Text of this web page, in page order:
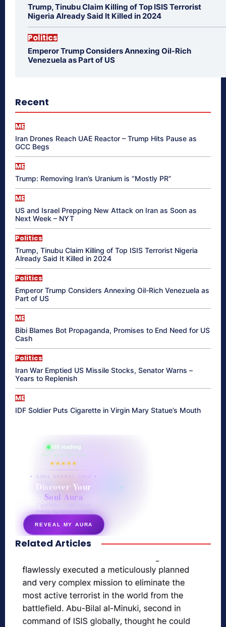
Trump, Tinubu Claim Killing of Top ISIS Terrorist
Nigeria Already Said It Killed in 2024
Politics
Emperor Trump Considers Annexing Oil-Rich
Venezuela as Part of US
Recent
ME
Iran Drones Reach UAE Reactor – Trump Hits Pause as
GCC Begs
ME
Trump: Removing Iran’s Uranium is “Mostly PR”
ME
US and Israel Prepping New Attack on Iran as Soon as
Next Week – NYT
Politics
Trump, Tinubu Claim Killing of Top ISIS Terrorist Nigeria
Already Said It Killed in 2024
Politics
Emperor Trump Considers Annexing Oil-Rich Venezuela as
Part of US
ME
Bibi Blames Bot Propaganda, Promises to End Need for US
Cash
Politics
Iran War Emptied US Missile Stocks, Senator Warns –
Years to Replenish
ME
IDF Soldier Puts Cigarette in Virgin Mary Statue’s Mouth
865 reading
their aura right now
★★★★★
✦ SOUL ENERGY QUIZ ✦
Discover Your
Soul Aura
7 questions · your unique
energy signature revealed
REVEAL MY AURA
secretnaturale.com/aura
Related Articles